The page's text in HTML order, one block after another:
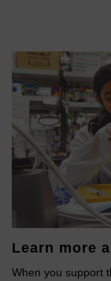
Learn more
When you support